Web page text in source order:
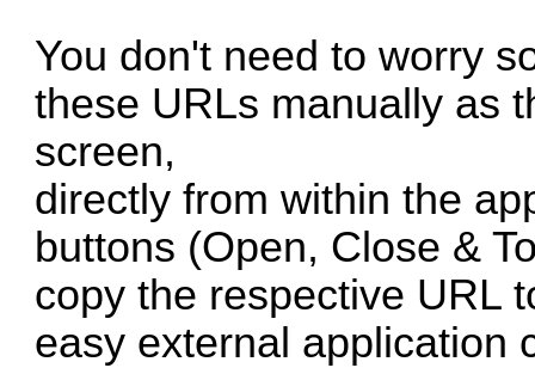
You don't need to worry
these URLs manually as
screen,
directly from within the
buttons (Open, Close &
copy the respective URL
easy external application